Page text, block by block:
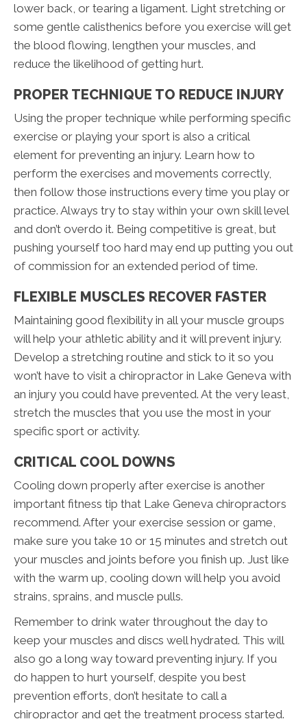
lower back, or tearing a ligament. Light stretching or
some gentle calisthenics before you exercise will get
the blood flowing, lengthen your muscles, and
reduce the likelihood of getting hurt.
PROPER TECHNIQUE TO REDUCE INJURY
Using the proper technique while performing specific
exercise or playing your sport is also a critical
element for preventing an injury. Learn how to
perform the exercises and movements correctly,
then follow those instructions every time you play or
practice. Always try to stay within your own skill level
and don’t overdo it. Being competitive is great, but
pushing yourself too hard may end up putting you out
of commission for an extended period of time.
FLEXIBLE MUSCLES RECOVER FASTER
Maintaining good flexibility in all your muscle groups
will help your athletic ability and it will prevent injury.
Develop a stretching routine and stick to it so you
won’t have to visit a chiropractor in Lake Geneva with
an injury you could have prevented. At the very least,
stretch the muscles that you use the most in your
specific sport or activity.
CRITICAL COOL DOWNS
Cooling down properly after exercise is another
important fitness tip that Lake Geneva chiropractors
recommend. After your exercise session or game,
make sure you take 10 or 15 minutes and stretch out
your muscles and joints before you finish up. Just like
with the warm up, cooling down will help you avoid
strains, sprains, and muscle pulls.
Remember to drink water throughout the day to
keep your muscles and discs well hydrated. This will
also go a long way toward preventing injury. If you
do happen to hurt yourself, despite you best
prevention efforts, don’t hesitate to call a
chiropractor and get the treatment process started.